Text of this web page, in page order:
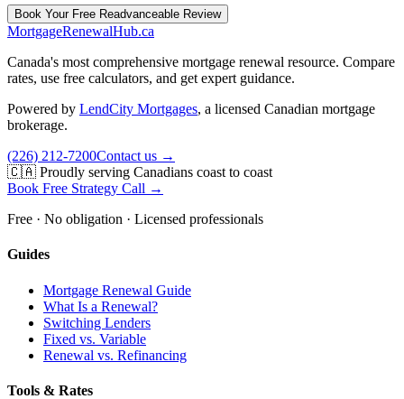
Book Your Free Readvanceable Review
MortgageRenewalHub.ca
Canada's most comprehensive mortgage renewal resource. Compare
rates, use free calculators, and get expert guidance.
Powered by LendCity Mortgages, a licensed Canadian mortgage
brokerage.
(226) 212-7200Contact us →
🇨🇦 Proudly serving Canadians coast to coast
Book Free Strategy Call →
Free · No obligation · Licensed professionals
Guides
Mortgage Renewal Guide
What Is a Renewal?
Switching Lenders
Fixed vs. Variable
Renewal vs. Refinancing
Tools & Rates